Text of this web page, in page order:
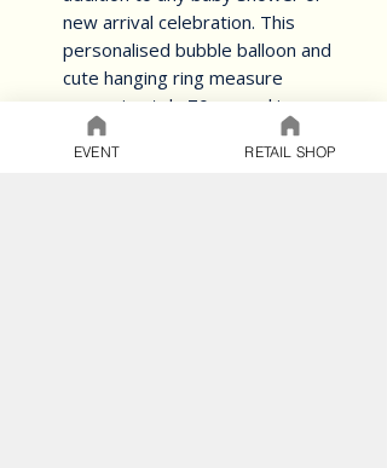
new arrival celebration. This
personalised bubble balloon and
cute hanging ring measure
approximately 70cm, making
them the perfect size to display.
The set is designed to help
EVENT RETAIL SHOP